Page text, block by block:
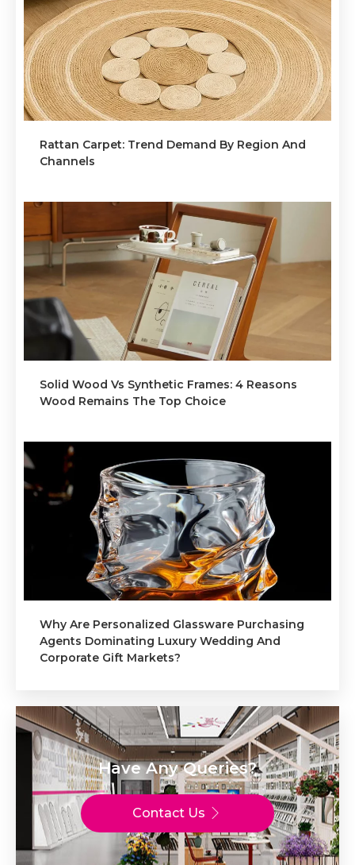
Rattan Carpet: Trend Demand By Region And
Channels
Solid Wood Vs Synthetic Frames: 4 Reasons
Wood Remains The Top Choice
Why Are Personalized Glassware Purchasing
Agents Dominating Luxury Wedding And
Corporate Gift Markets?
Have Any Queries?
Contact Us